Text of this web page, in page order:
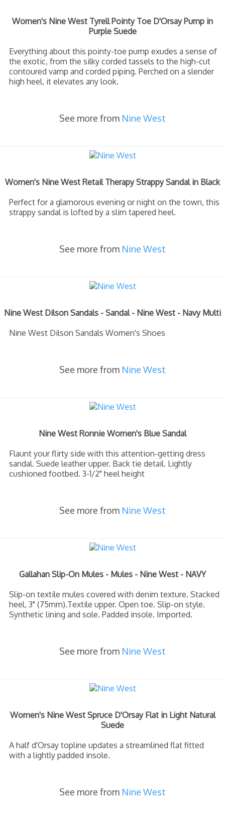
Women's Nine West Tyrell Pointy Toe D'Orsay Pump in
Purple Suede
Everything about this pointy-toe pump exudes a sense of
the exotic, from the silky corded tassels to the high-cut
contoured vamp and corded piping. Perched on a slender
high heel, it elevates any look.
See more from Nine West
Women's Nine West Retail Therapy Strappy Sandal in Black
Perfect for a glamorous evening or night on the town, this
strappy sandal is lofted by a slim tapered heel.
See more from Nine West
Nine West Dilson Sandals - Sandal - Nine West - Navy Multi
Nine West Dilson Sandals Women's Shoes
See more from Nine West
Nine West Ronnie Women's Blue Sandal
Flaunt your flirty side with this attention-getting dress
sandal. Suede leather upper. Back tie detail. Lightly
cushioned footbed. 3-1/2" heel height
See more from Nine West
Gallahan Slip-On Mules - Mules - Nine West - NAVY
Slip-on textile mules covered with denim texture. Stacked
heel, 3" (75mm).Textile upper. Open toe. Slip-on style.
Synthetic lining and sole. Padded insole. Imported.
See more from Nine West
Women's Nine West Spruce D'Orsay Flat in Light Natural
Suede
A half d'Orsay topline updates a streamlined flat fitted
with a lightly padded insole.
See more from Nine West